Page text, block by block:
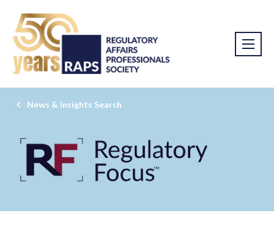
News & Insights Search